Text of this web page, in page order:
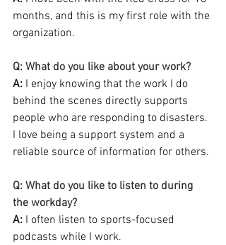
months, and this is my first role with the
organization.
Q: What do you like about your work?
A: I enjoy knowing that the work I do
behind the scenes directly supports
people who are responding to disasters.
I love being a support system and a
reliable source of information for others.
Q: What do you like to listen to during
the workday?
A: I often listen to sports-focused
podcasts while I work.